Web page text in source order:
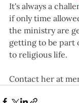
It's always a
if only time
the ministry are
getting to be part
to religious life.
Contact her at